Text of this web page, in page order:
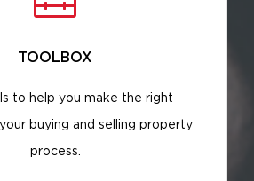
TOOLBOX
to help you make the right
buying and selling property
process.